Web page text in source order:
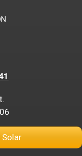
Solar